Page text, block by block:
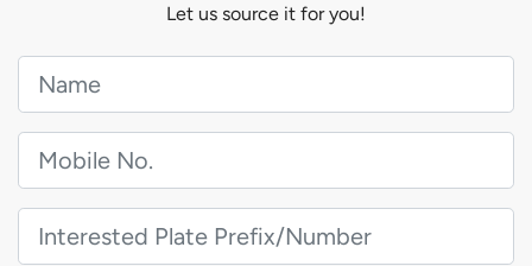
Let us source it for you!